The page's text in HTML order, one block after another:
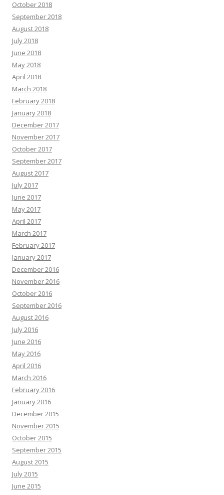
October 2018
September 2018
August 2018
July 2018
June 2018
May 2018
April 2018
March 2018
February 2018
January 2018
December 2017
November 2017
October 2017
September 2017
August 2017
July 2017
June 2017
May 2017
April 2017
March 2017
February 2017
January 2017
December 2016
November 2016
October 2016
September 2016
August 2016
July 2016
June 2016
May 2016
April 2016
March 2016
February 2016
January 2016
December 2015
November 2015
October 2015
September 2015
August 2015
July 2015
June 2015